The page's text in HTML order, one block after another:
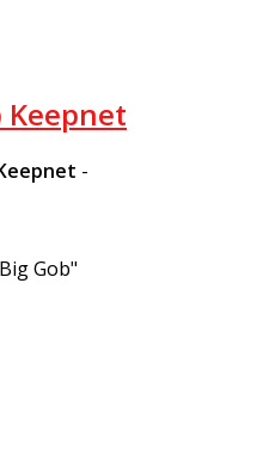
Keepnet
-